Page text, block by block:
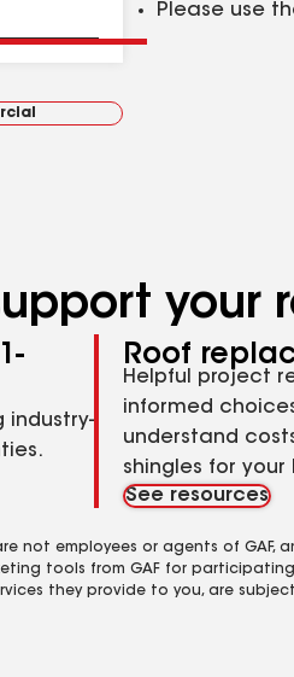
Please use
your
industry-
Roof
Helpful project
informed
understand
shingles for your
See resources
not employees or agents of GAF,
tools from GAF for
they provide to you, are